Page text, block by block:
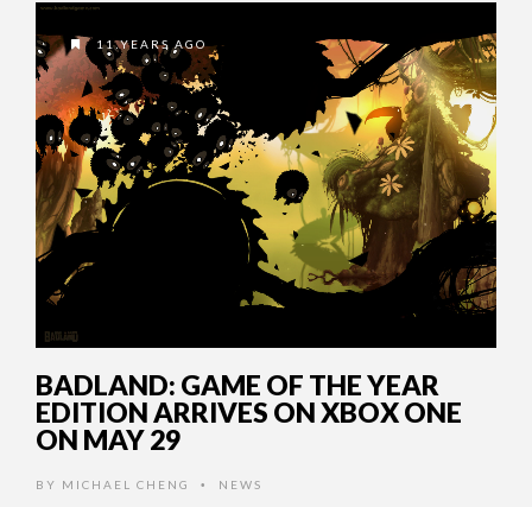
11 YEARS AGO
BADLAND: GAME OF THE YEAR
EDITION ARRIVES ON XBOX ONE
ON MAY 29
BY MICHAEL CHENG • NEWS